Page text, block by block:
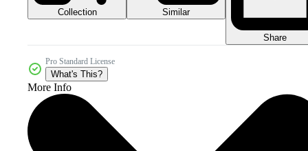
Collection Similar
Share
Pro Standard License
What's This?
More Info